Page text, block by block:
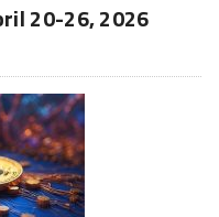
20-26, 2026